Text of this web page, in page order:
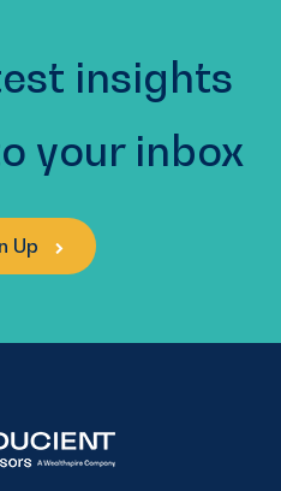
insights
your inbox
Up